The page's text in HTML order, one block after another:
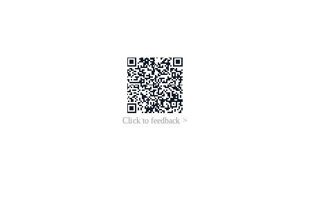
Click to feedback >